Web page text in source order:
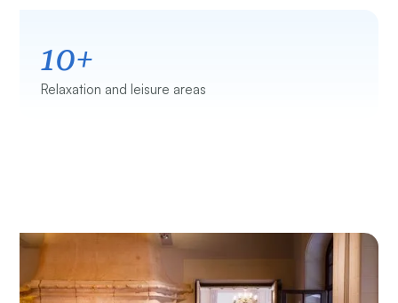
10+
Relaxation and leisure areas